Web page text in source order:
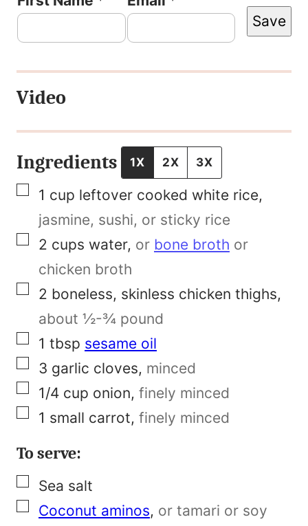
t
T
l
e
a
e
Save
Video
Ingredients 1X 2X 3X
▢
1 cup leftover cooked white rice,
jasmine, sushi, or sticky rice
▢
2 cups water, or bone broth or
chicken broth
▢
2 boneless, skinless chicken thighs,
about ½-¾ pound
▢
1 tbsp sesame oil
▢
3 garlic cloves, minced
▢
1/4 cup onion, finely minced
▢
1 small carrot, finely minced
To serve:
▢
Sea salt
▢
Coconut aminos, or tamari or soy